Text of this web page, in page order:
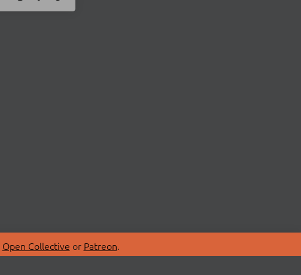
Open Collective or Patreon.